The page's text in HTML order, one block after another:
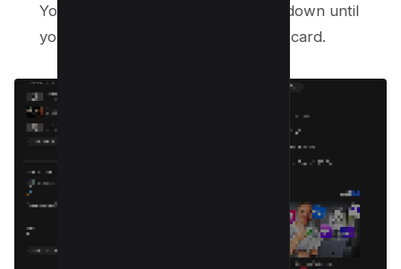
YouTube Studio Dashboard. Scroll down until
you see the
card.